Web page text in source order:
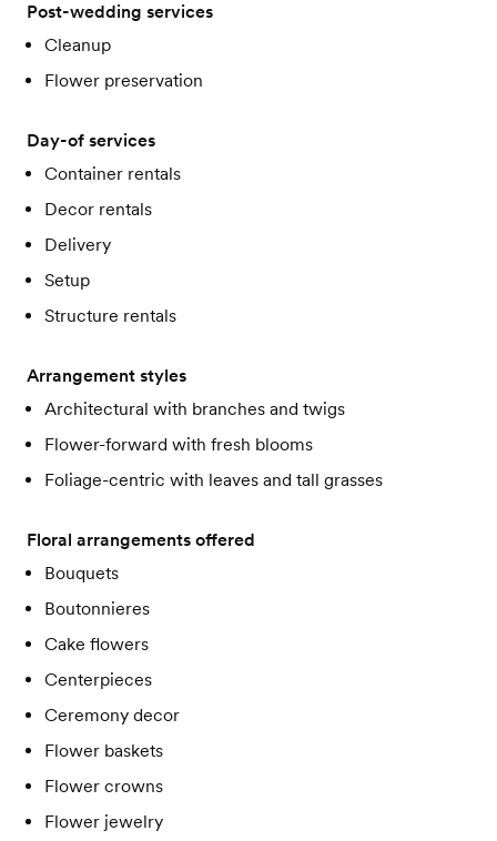
Post-wedding services
Cleanup
Flower preservation
Day-of services
Container rentals
Decor rentals
Delivery
Setup
Structure rentals
Arrangement styles
Architectural with branches and twigs
Flower-forward with fresh blooms
Foliage-centric with leaves and tall grasses
Floral arrangements offered
Bouquets
Boutonnieres
Cake flowers
Centerpieces
Ceremony decor
Flower baskets
Flower crowns
Flower jewelry